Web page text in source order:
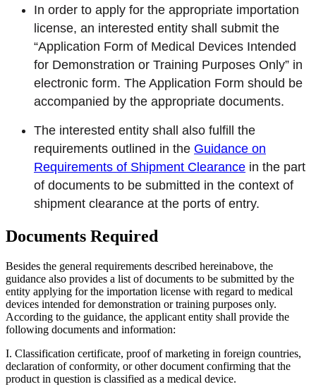
In order to apply for the appropriate importation
license, an interested entity shall submit the
“Application Form of Medical Devices Intended
for Demonstration or Training Purposes Only” in
electronic form. The Application Form should be
accompanied by the appropriate documents.
The interested entity shall also fulfill the
requirements outlined in the Guidance on
Requirements of Shipment Clearance in the part
of documents to be submitted in the context of
shipment clearance at the ports of entry.
Documents Required
Besides the general requirements described hereinabove, the
guidance also provides a list of documents to be submitted by the
entity applying for the importation license with regard to medical
devices intended for demonstration or training purposes only.
According to the guidance, the applicant entity shall provide the
following documents and information:
I. Classification certificate, proof of marketing in foreign countries,
declaration of conformity, or other document confirming that the
product in question is classified as a medical device.